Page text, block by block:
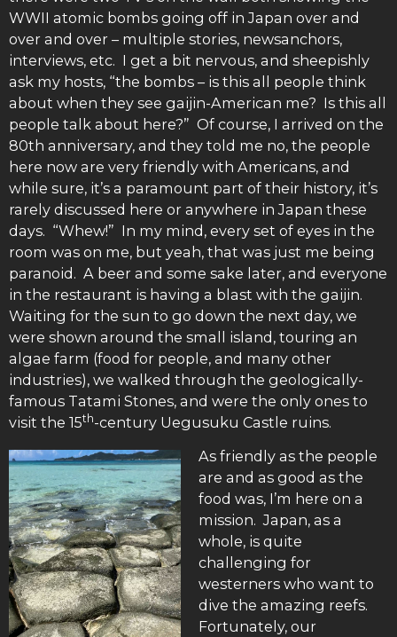
WWII atomic bombs going off in Japan over and
over and over – multiple stories, newsanchors,
interviews, etc. I get a bit nervous, and sheepishly
ask my hosts, “the bombs – is this all people think
about when they see gaijin-American me? Is this all
people talk about here?” Of course, I arrived on the
80th anniversary, and they told me no, the people
here now are very friendly with Americans, and
while sure, it’s a paramount part of their history, it’s
rarely discussed here or anywhere in Japan these
days. “Whew!” In my mind, every set of eyes in the
room was on me, but yeah, that was just me being
paranoid. A beer and some sake later, and everyone
in the restaurant is having a blast with the gaijin.
Waiting for the sun to go down the next day, we
were shown around the small island, touring an
algae farm (food for people, and many other
industries), we walked through the geologically-
famous Tatami Stones, and were the only ones to
visit the 15th-century Uegusuku Castle ruins.
As friendly as the people
are and as good as the
food was, I’m here on a
mission. Japan, as a
whole, is quite
challenging for
westerners who want to
dive the amazing reefs.
Fortunately, our